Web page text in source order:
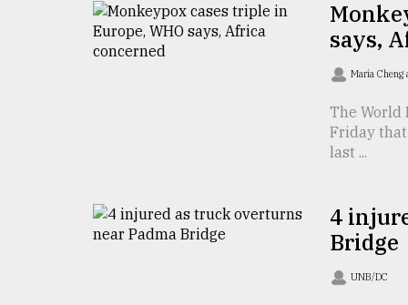
says,
Maria Cheng
The World
Friday
last ...
4
Bridge
UNB/DC